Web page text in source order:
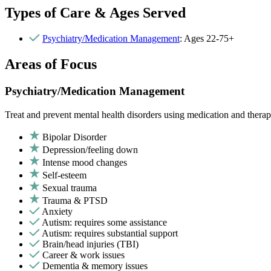
Types of Care & Ages Served
Psychiatry/Medication Management: Ages 22-75+
Areas of Focus
Psychiatry/Medication Management
Treat and prevent mental health disorders using medication and
Bipolar Disorder
Depression/feeling down
Intense mood changes
Self-esteem
Sexual trauma
Trauma & PTSD
Anxiety
Autism: requires some assistance
Autism: requires substantial support
Brain/head injuries (TBI)
Career & work issues
Dementia & memory issues